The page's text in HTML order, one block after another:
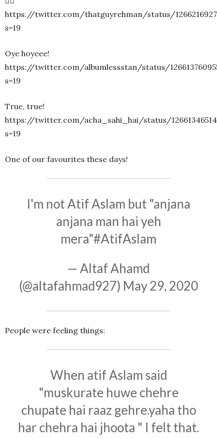
https://twitter.com/thatguyrehman/status/
s=19
Oye hoyeee!
https://twitter.com/albumlessstan/status/
s=19
True, true!
https://twitter.com/acha_sahi_hai/status/
s=19
One of our favourites these days!
I'm not Atif Aslam but "anjana
anjana man hai yeh
mera"#AtifAslam
— Altaf Ahamd
(@altafahmad927) May 29, 2020
People were feeling things:
When atif Aslam said
"muskurate huwe chehre
chupate hai raaz gehre.yaha tho
har chehra hai jhoota " I felt that.